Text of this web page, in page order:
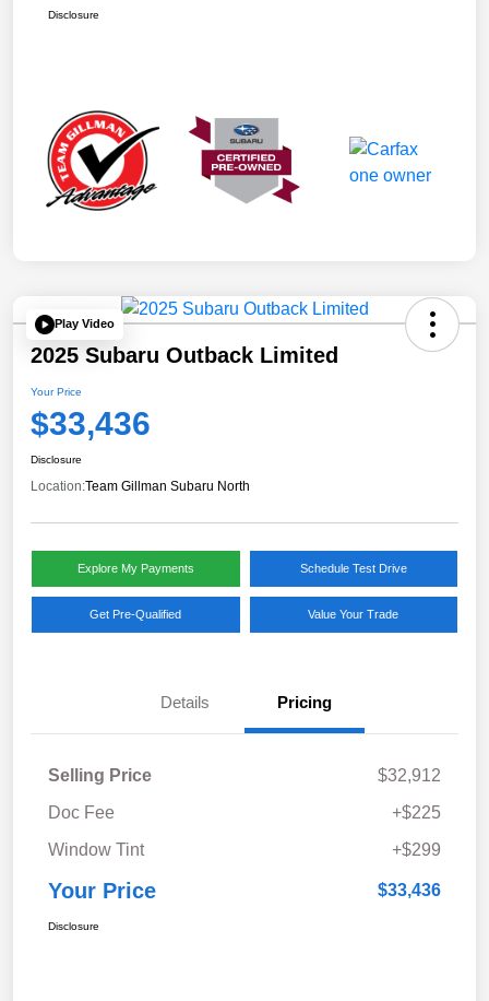
Disclosure
Play Video
2025 Subaru Outback Limited
Your Price
$33,436
Disclosure
Location:Team Gillman Subaru North
Explore My Payments Schedule Test Drive
Get Pre-Qualified Value Your Trade
Details Pricing
Selling Price
$32,912
Doc Fee
+$225
Window Tint
+$299
Your Price $33,436
Disclosure